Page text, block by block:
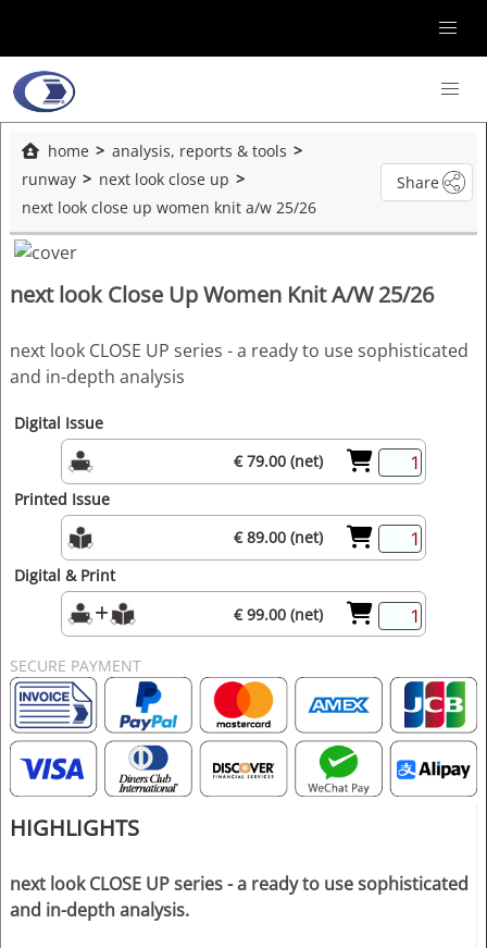
home
analysis, reports & tools
runway
next look close up
next look close up women knit a/w 25/26
Share
next look Close Up Women Knit A/W 25/26
next look CLOSE UP series - a ready to use sophisticated
and in-depth analysis
Digital Issue
€ 79.00 (net)
Printed Issue
€ 89.00 (net)
Digital & Print
€ 99.00 (net)
SECURE PAYMENT
HIGHLIGHTS
next look CLOSE UP series - a ready to use sophisticated
and in-depth analysis.